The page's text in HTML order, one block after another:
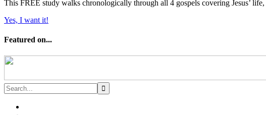
This FREE study walks chronologically through all 4 gospels covering Jesus’
Yes, I want it!
Featured on...